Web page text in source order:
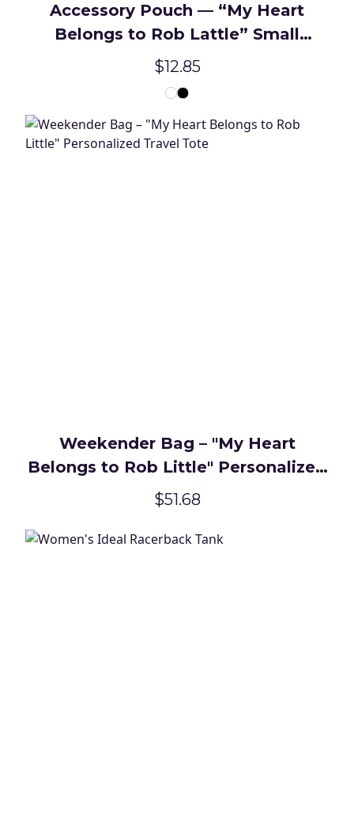
Accessory Pouch — “My Heart
Belongs to Rob Lattle” Small
Zipper Makeup Bag
$12.85
Weekender Bag – "My Heart
Belongs to Rob Little" Personalized
Travel Tote
$51.68